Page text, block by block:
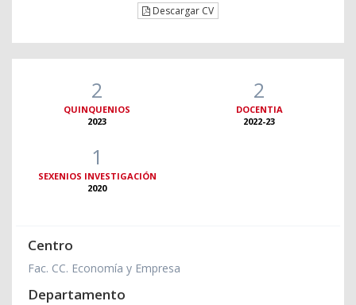
Descargar CV
2
QUINQUENIOS
2023
2
DOCENTIA
2022-23
1
SEXENIOS INVESTIGACIÓN
2020
Centro
Fac. CC. Economía y Empresa
Departamento